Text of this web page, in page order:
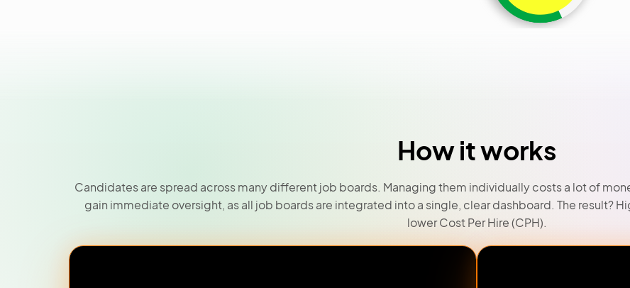
How it works
Candidates are spread across many different job boards. Managing them individually costs a lot of
gain immediate oversight, as all job boards are integrated into a single, clear dashboard. The result?
lower Cost Per Hire (CPH).